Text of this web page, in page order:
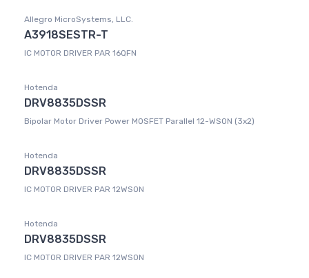
Allegro MicroSystems, LLC.
A3918SESTR-T
IC MOTOR DRIVER PAR 16QFN
Hotenda
DRV8835DSSR
Bipolar Motor Driver Power MOSFET Parallel 12-WSON (3x2)
Hotenda
DRV8835DSSR
IC MOTOR DRIVER PAR 12WSON
Hotenda
DRV8835DSSR
IC MOTOR DRIVER PAR 12WSON